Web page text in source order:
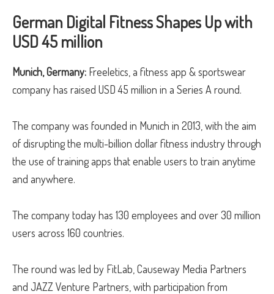
German Digital Fitness Shapes Up with
USD 45 million
Munich, Germany: Freeletics, a fitness app & sportswear
company has raised USD 45 million in a Series A round.
The company was founded in Munich in 2013, with the aim
of disrupting the multi-billion dollar fitness industry through
the use of training apps that enable users to train anytime
and anywhere.
The company today has 130 employees and over 30 million
users across 160 countries.
The round was led by FitLab, Causeway Media Partners
and JAZZ Venture Partners, with participation from